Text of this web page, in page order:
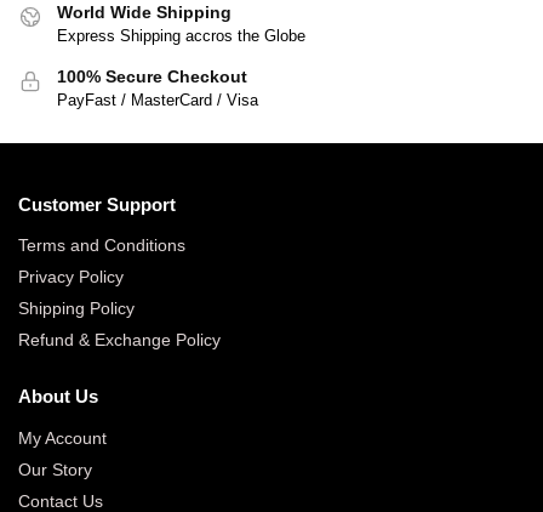
World Wide Shipping
Express Shipping accros the Globe
100% Secure Checkout
PayFast / MasterCard / Visa
Customer Support
Terms and Conditions
Privacy Policy
Shipping Policy
Refund & Exchange Policy
About Us
My Account
Our Story
Contact Us